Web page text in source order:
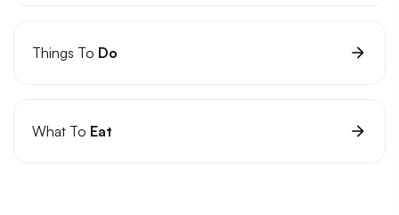
Things To Do
What To Eat